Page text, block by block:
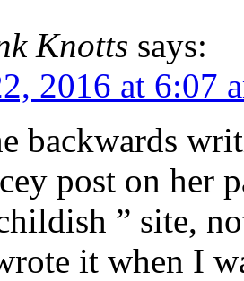
Knotts says:
2016 at 6:07
backwards
post on her
” site,
it when I